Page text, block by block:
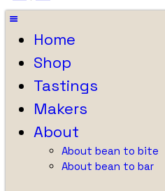
Home
Shop
Tastings
Makers
About
About bean to bite
About bean to bar